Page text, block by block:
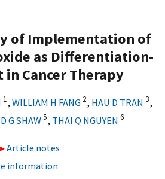
of Implementation of
as Differentiation-
in Cancer Therapy
1, WILLIAM H FANG 2, HAU D TRAN 3,
G SHAW5, THAI Q NGUYEN 6
Article notes
information